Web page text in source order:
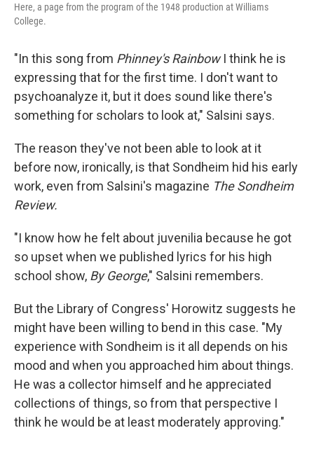
Here, a page from the program of the 1948 production at Williams
College.
"In this song from Phinney's RainbowI think he is
expressing that for the first time. I don't want to
psychoanalyze it, but it does sound like there's
something for scholars to look at," Salsini says.
The reason they've not been able to look at it
before now, ironically, is that Sondheim hid his early
work, even from Salsini's magazine The Sondheim
Review.
"I know how he felt about juvenilia because he got
so upset when we published lyrics for his high
school show, By George," Salsini remembers.
But the Library of Congress' Horowitz suggests he
might have been willing to bend in this case. "My
experience with Sondheim is it all depends on his
mood and when you approached him about things.
He was a collector himself and he appreciated
collections of things, so from that perspective I
think he would be at least moderately approving."